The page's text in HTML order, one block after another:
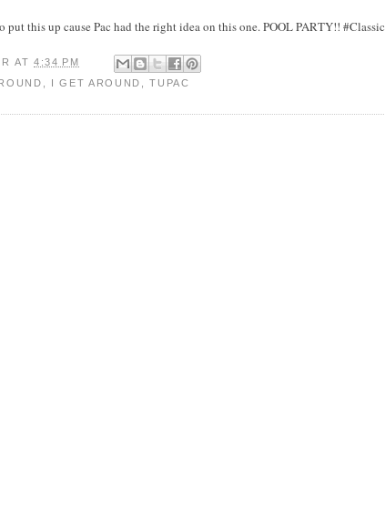
put this up cause Pac had the right idea on this one. POOL PARTY!! #Classic
AT4:34 PM
I GET AROUND ,TUPAC